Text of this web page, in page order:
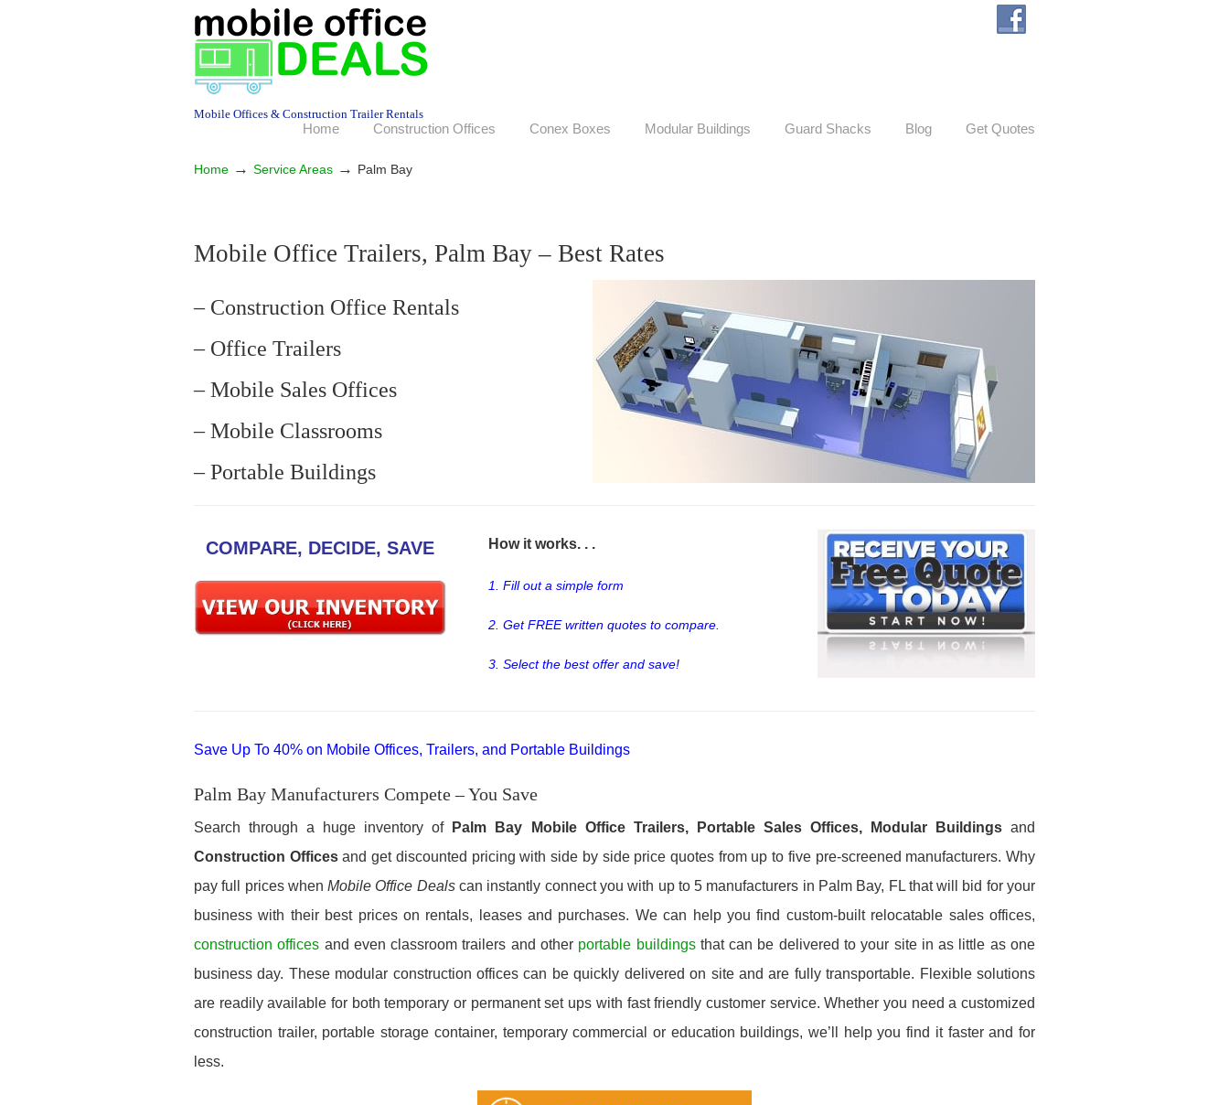
Mobile Offices & Construction Trailer Rentals
Home Construction Offices Conex Boxes Modular Buildings Guard Shacks Blog Get Quotes
Home → Service Areas → Palm Bay
Mobile Office Trailers, Palm Bay – Best Rates
– Construction Office Rentals
– Office Trailers
– Mobile Sales Offices
– Mobile Classrooms
– Portable Buildings
COMPARE, DECIDE, SAVE How it works. . .
1. Fill out a simple form
2. Get FREE written quotes to compare.
3. Select the best offer and save!
Save Up To 40% on Mobile Offices, Trailers, and Portable Buildings
Palm Bay Manufacturers Compete – You Save
Search through a huge inventory of Palm Bay Mobile Office Trailers, Portable Sales Offices, Modular Buildings and
Construction Officesand get discounted pricing with side by side price quotes from up to five pre-screened manufacturers. Why
pay full prices whenMobile Office Dealscan instantly connect you with up to 5 manufacturers in Palm Bay, FL that will bid for your
business with their best prices on rentals, leases and purchases. We can help you find custom-built relocatable sales offices,
construction offices and even classroom trailers and other portable buildings that can be delivered to your site in as little as one
business day. These modular construction offices can be quickly delivered on site and are fully transportable. Flexible solutions
are readily available for both temporary or permanent set ups with fast friendly customer service. Whether you need a customized
construction trailer, portable storage container, temporary commercial or education buildings, we’ll help you find it faster and for
less.